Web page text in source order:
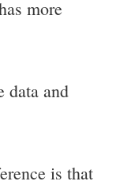
more
data and
is that